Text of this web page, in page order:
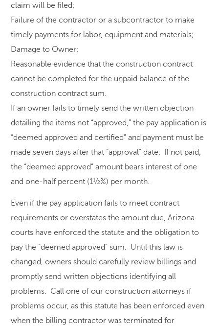
claim will be filed;
Failure of the contractor or a subcontractor to make
timely payments for labor, equipment and materials;
Damage to Owner;
Reasonable evidence that the construction contract
cannot be completed for the unpaid balance of the
construction contract sum.
If an owner fails to timely send the written objection
detailing the items not “approved,” the pay application is
“deemed approved and certified” and payment must be
made seven days after that “approval” date. If not paid,
the “deemed approved” amount bears interest of one
and one-half percent (1½%) per month.
Even if the pay application fails to meet contract
requirements or overstates the amount due, Arizona
courts have enforced the statute and the obligation to
pay the “deemed approved” sum. Until this law is
changed, owners should carefully review billings and
promptly send written objections identifying all
problems. Call one of our construction attorneys if
problems occur, as this statute has been enforced even
when the billing contractor was terminated for